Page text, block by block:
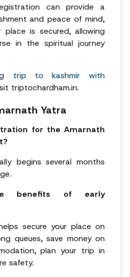
can provide a
and peace of mind,
is secured, allowing
in the spiritual journey
trip to kashmir with
triptochardham.in.
Yatra
for the Amarnath
begins several months
benefits of early
secure your place on
queues, save money on
plan your trip in
safety.